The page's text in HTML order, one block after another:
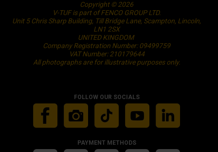
Copyright © 2026
V-TUF is part of FENCO GROUP LTD.
Unit 5 Chris Sharp Building, Till Bridge Lane, Scampton, Lincoln,
LN1 2SX
UNITED KINGDOM
Company Registration Number: 09499759
VAT Number: 210179644
All photographs are for illustrative purposes only.
FOLLOW OUR SOCIALS
PAYMENT METHODS